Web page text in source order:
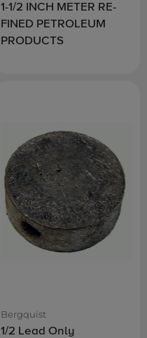
1-1/2 INCH METER RE-
FINED PETROLEUM
PRODUCTS
Bergquist
1/2 Lead Only